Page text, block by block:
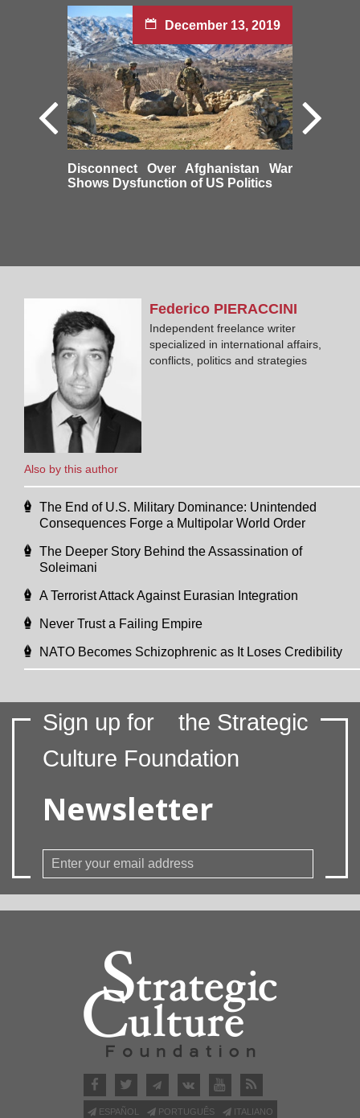
December 13, 2019
Disconnect Over Afghanistan War
Shows Dysfunction of US Politics
Also by this author
Federico PIERACCINI
Independent freelance writer
specialized in international affairs,
conflicts, politics and strategies
The End of U.S. Military Dominance: Unintended
Consequences Forge a Multipolar World Order
The Deeper Story Behind the Assassination of
Soleimani
A Terrorist Attack Against Eurasian Integration
Never Trust a Failing Empire
NATO Becomes Schizophrenic as It Loses Credibility
Sign up for
the Strategic
Culture Foundation
Newsletter
ESPAÑOL PORTUGUÊS ITALIANO